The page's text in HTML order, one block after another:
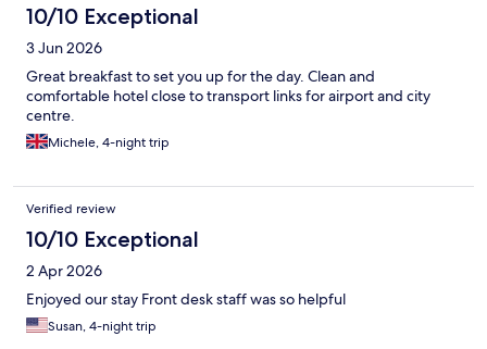
10/10 Exceptional
3 Jun 2026
Great breakfast to set you up for the day. Clean and
comfortable hotel close to transport links for airport and city
centre.
Michele, 4-night trip
Verified review
10/10 Exceptional
2 Apr 2026
Enjoyed our stay Front desk staff was so helpful
Susan, 4-night trip